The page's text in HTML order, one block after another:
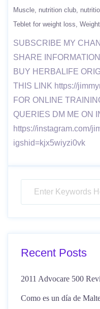
Muscle nutrition club
Teblet for weight loss
SUBSCRIBE MY
SHARE
BUY HERBALIFE
THIS LINK https://
FOR ONLINE
QUERIES DM ME ON
https://instagram.com/
igshid=kjx5wiyzi0vk
Recent Posts
2011 Advocare 500
Como es un día de